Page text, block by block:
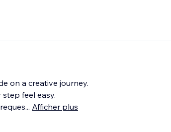
on a creative journey.
feel easy.
... Afficher plus